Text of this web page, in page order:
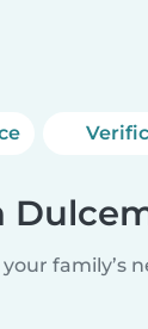
family’s